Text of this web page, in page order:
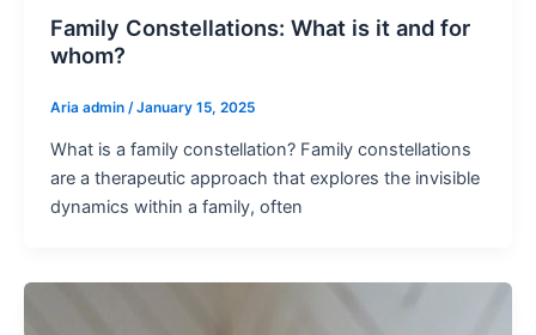
Family Constellations: What is it and for
whom?
Aria admin /January 15, 2025
What is a family constellation? Family constellations
are a therapeutic approach that explores the invisible
dynamics within a family, often